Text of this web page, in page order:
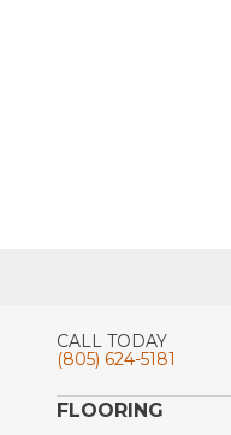
CALL TODAY
(805) 624-5181
FLOORING